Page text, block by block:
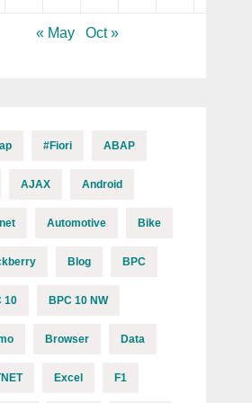
« May Oct »
#fiori ABAP
AJAX Android
Automotive Bike
Blog BPC
10 BPC 10 NW
Browser Data
Excel F1